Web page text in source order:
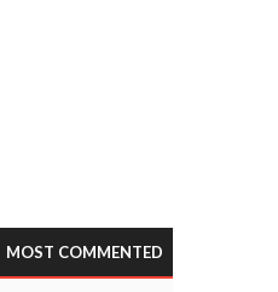
MOST COMMENTED